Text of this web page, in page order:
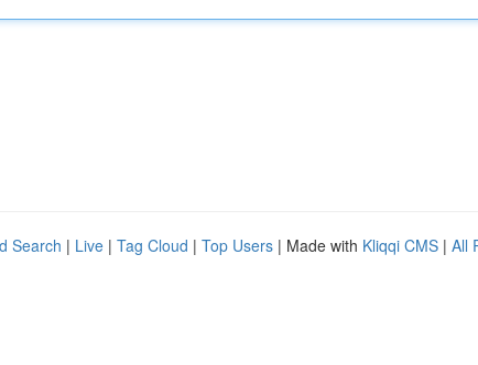
Search | Live | Tag Cloud | Top Users | Made with Kliqqi CMS | All